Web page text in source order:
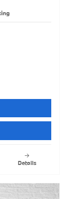
Details